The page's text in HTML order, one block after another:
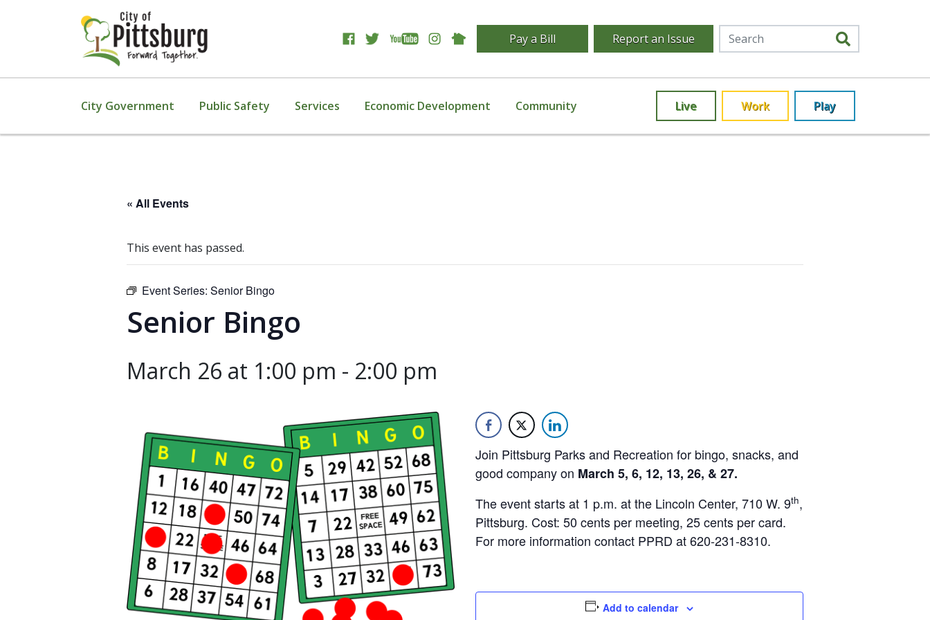
Pay a Bill Report an Issue
City Government Public Safety Services Economic Development Community Live Work Play
« All Events
This event has passed.
Event Series: Senior Bingo
Senior Bingo
March 26 at 1:00 pm - 2:00 pm
Join Pittsburg Parks and Recreation for bingo, snacks, and
good company on March 5, 6, 12, 13, 26, & 27.
The event starts at 1 p.m. at the Lincoln Center, 710 W. 9th,
Pittsburg. Cost: 50 cents per meeting, 25 cents per card.
For more information contact PPRD at 620-231-8310.
Add to calendar